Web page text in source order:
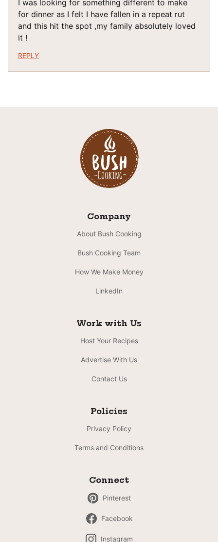
I was looking for something different to make
for dinner as I felt I have fallen in a repeat rut
and this hit the spot ,my family absolutely loved
it !
REPLY
Company
About Bush Cooking
Bush Cooking Team
How We Make Money
LinkedIn
Work with Us
Host Your Recipes
Advertise With Us
Contact Us
Policies
Privacy Policy
Terms and Conditions
Connect
Pinterest
Facebook
Instagram